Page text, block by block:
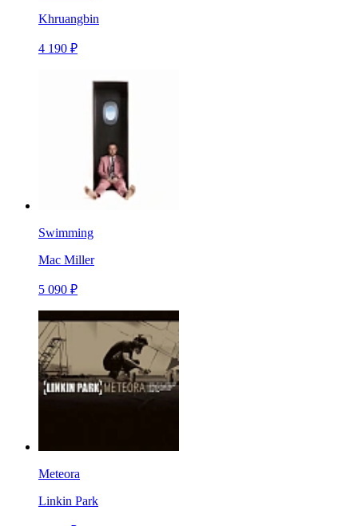
Khruangbin
4 190 ₽
Swimming
Mac Miller
5 090 ₽
Meteora
Linkin Park